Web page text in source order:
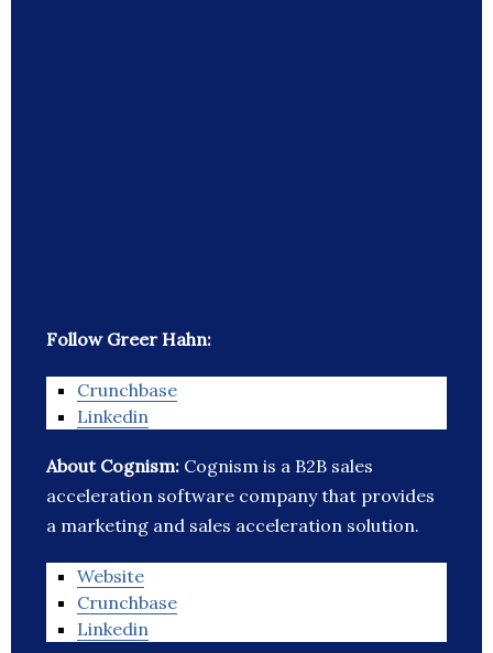
Follow Greer Hahn:
Crunchbase
Linkedin
About Cognism: Cognism is a B2B sales
acceleration software company that provides
a marketing and sales acceleration solution.
Website
Crunchbase
Linkedin